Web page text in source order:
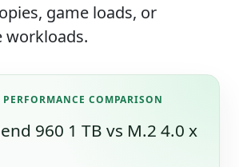
game loads, or
workloads.
COMPARISON
960 1 TB vs M.2 4.0 x